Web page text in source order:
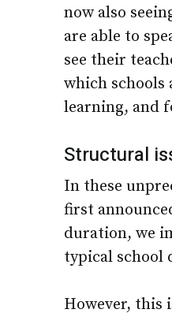
now also
are able to
see their
which schools
learning, and
Structural
In these
first
duration, we
typical school
However, this